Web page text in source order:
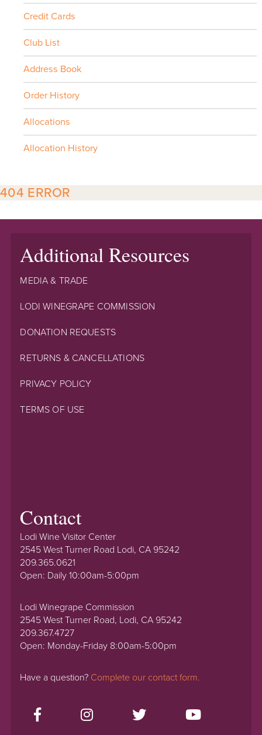
Credit Cards
Club List
Address Book
Order History
Allocations
Allocation History
404 ERROR
Additional Resources
MEDIA & TRADE
LODI WINEGRAPE COMMISSION
DONATION REQUESTS
RETURNS & CANCELLATIONS
PRIVACY POLICY
TERMS OF USE
Contact
Lodi Wine Visitor Center
2545 West Turner Road Lodi, CA 95242
209.365.0621
Open: Daily 10:00am-5:00pm
Lodi Winegrape Commission
2545 West Turner Road, Lodi, CA 95242
209.367.4727
Open: Monday-Friday 8:00am-5:00pm
Have a question? Complete our contact form.